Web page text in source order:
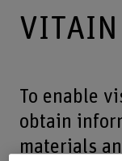
VITAIN
To enable
obtain
materials